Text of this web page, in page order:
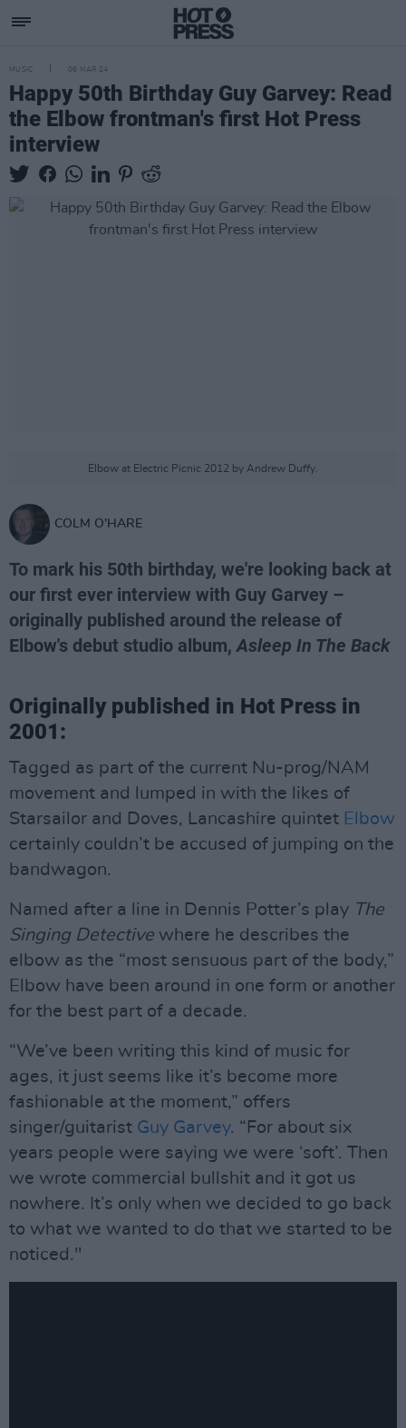
MUSIC 06 MAR 24
Happy 50th Birthday Guy Garvey: Read
the Elbow frontman's first Hot Press
interview
Elbow at Electric Picnic 2012 by Andrew Duffy.
COLM O'HARE
To mark his 50th birthday, we're looking back at
our first ever interview with Guy Garvey –
originally published around the release of
Elbow's debut studio album,Asleep In The Back
Originally published in Hot Press in
2001:
Tagged as part of the current Nu-prog/NAM
movement and lumped in with the likes of
Starsailor and Doves, Lancashire quintet Elbow
certainly couldn’t be accused of jumping on the
bandwagon.
Named after a line in Dennis Potter’s play The
Singing Detective where he describes the
elbow as the “most sensuous part of the body,”
Elbow have been around in one form or another
for the best part of a decade.
“We’ve been writing this kind of music for
ages, it just seems like it’s become more
fashionable at the moment,” offers
singer/guitarist Guy Garvey. “For about six
years people were saying we were ‘soft’. Then
we wrote commercial bullshit and it got us
nowhere. It’s only when we decided to go back
to what we wanted to do that we started to be
noticed."